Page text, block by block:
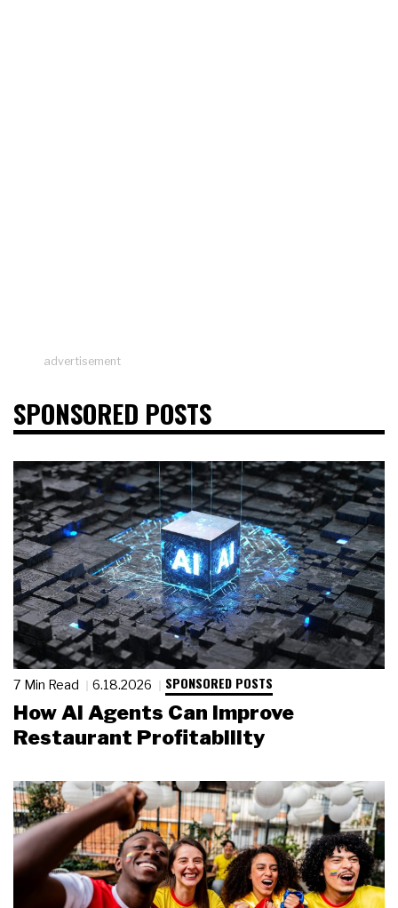
advertisement
SPONSORED POSTS
7 Min Read 6.18.2026 SPONSORED POSTS
How AI Agents Can Improve
Restaurant Profitability